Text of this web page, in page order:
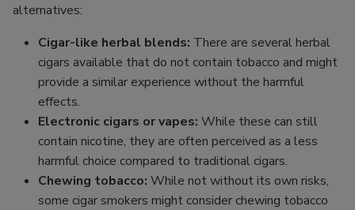
alternatives:
Cigar-like herbal blends: There are several herbal
cigars available that do not contain tobacco and might
provide a similar experience without the harmful
effects.
Electronic cigars or vapes: While these can still
contain nicotine, they are often perceived as a less
harmful choice compared to traditional cigars.
Chewing tobacco: While not without its own risks,
some cigar smokers might consider chewing tobacco